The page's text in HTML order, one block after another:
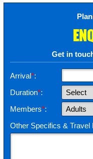
Get in
Arrival*:
Duration*:
Members*:
Other Specifics & Travel